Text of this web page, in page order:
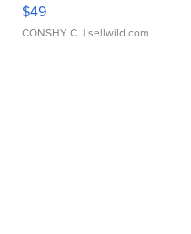
$49
CONSHY C. | sellwild.com